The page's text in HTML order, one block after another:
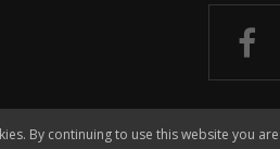
By continuing to use this website you